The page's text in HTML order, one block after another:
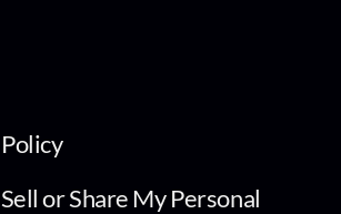
or Share My Personal